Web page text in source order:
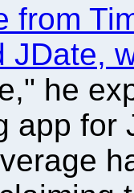
from
JDate,
he
app for